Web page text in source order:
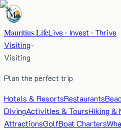
Mauritius LifeLive · Invest · Thrive
Visiting
Visiting
Plan the perfect trip
Hotels & ResortsRestaurants
DivingActivities & ToursHiking &
AttractionsGolfBoat Charters